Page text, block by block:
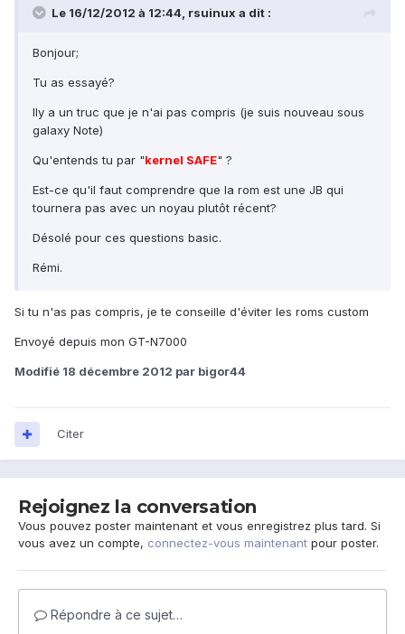
Le 16/12/2012 à 12:44, rsuinux a dit :
Bonjour;
Tu as essayé?
Ily a un truc que je n'ai pas compris (je suis nouveau sous
galaxy Note)
Qu'entends tu par "kernel SAFE" ?
Est-ce qu'il faut comprendre que la rom est une JB qui
tournera pas avec un noyau plutôt récent?
Désolé pour ces questions basic.
Rémi.
Si tu n'as pas compris, je te conseille d'éviter les roms custom
Envoyé depuis mon GT-N7000
Modifié 18 décembre 2012 par bigor44
Citer
Rejoignez la conversation
Vous pouvez poster maintenant et vous enregistrez plus tard. Si
vous avez un compte, connectez-vous maintenant pour poster.
Répondre à ce sujet…